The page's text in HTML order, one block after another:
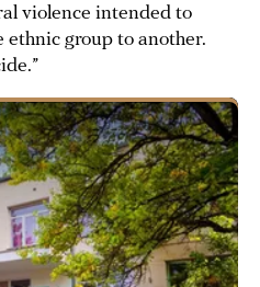
violence intended to
ethnic group to another.